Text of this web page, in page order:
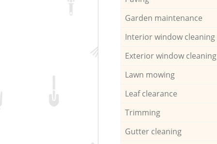
Garden maintenance
Interior window cleaning
Exterior window cleaning
Lawn mowing
Leaf clearance
Trimming
Gutter cleaning